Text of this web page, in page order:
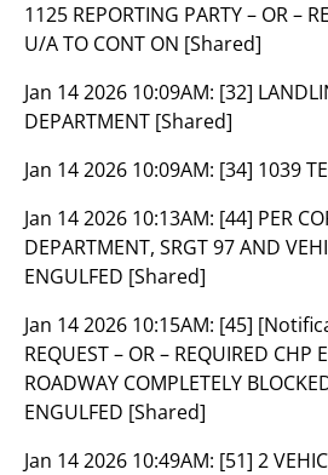
1125 REPORTING PARTY – OR –
U/A TO CONT ON [Shared]
Jan 14 2026 10:09AM: [32]
DEPARTMENT [Shared]
Jan 14 2026 10:09AM: [34] 1039
Jan 14 2026 10:13AM: [44] PER
DEPARTMENT, SRGT 97 AND
ENGULFED [Shared]
Jan 14 2026 10:15AM: [45]
REQUEST – OR – REQUIRED CHP
ROADWAY COMPLETELY
ENGULFED [Shared]
Jan 14 2026 10:49AM: [51] 2